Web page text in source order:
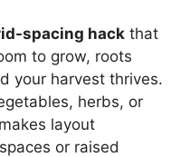
spacing hack that
to grow, roots
your harvest thrives.
herbs, or
layout
or raised